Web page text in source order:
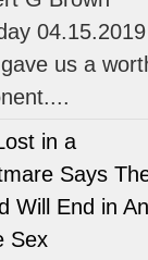
04.15.2019
us a
in a
Says
Will End in
Sex